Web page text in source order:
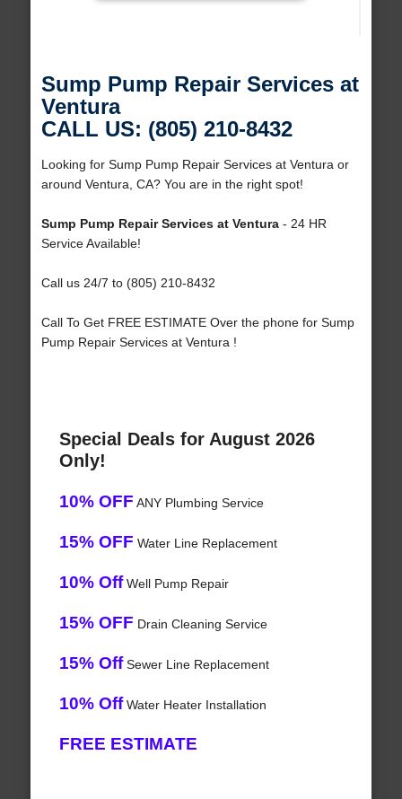
Sump Pump Repair Services at
Ventura
CALL US: (805) 210-8432
Looking for Sump Pump Repair Services at Ventura or
around Ventura, CA? You are in the right spot!
Sump Pump Repair Services at Ventura- 24 HR
Service Available!
Call us 24/7 to (805) 210-8432
Call To Get FREE ESTIMATE Over the phone for Sump
Pump Repair Services at Ventura !
Special Deals for August 2026
Only!
10% OFF ANY Plumbing Service
15% OFF Water Line Replacement
10% OffWell Pump Repair
15% OFF Drain Cleaning Service
15% OffSewer Line Replacement
10% OffWater Heater Installation
FREE ESTIMATE